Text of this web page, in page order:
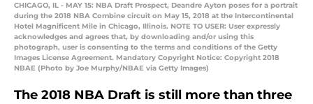
CHICAGO, IL - MAY 15: NBA Draft Prospect, Deandre Ayton poses for a portrait
during the 2018 NBA Combine circuit on May 15, 2018 at the Intercontinental
Hotel Magnificent Mile in Chicago, Illinois. NOTE TO USER: User expressly
acknowledges and agrees that, by downloading and/or using this
photograph, user is consenting to the terms and conditions of the Getty
Images License Agreement. Mandatory Copyright Notice: Copyright 2018
NBAE (Photo by Joe Murphy/NBAE via Getty Images)
The 2018 NBA Draft is still more than three